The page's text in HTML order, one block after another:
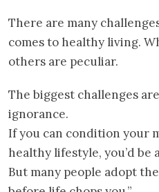
There are many
comes to healthy living.
others are peculiar.
The biggest challenges
ignorance.
If you can condition your
healthy lifestyle, you’d be
But many people adopt